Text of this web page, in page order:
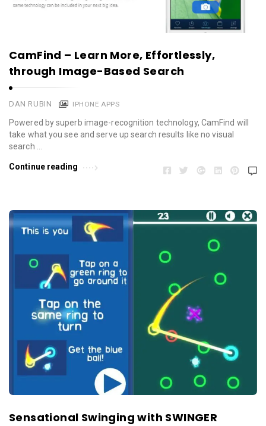
CamFind – Learn More, Effortlessly,
through Image-Based Search
DAN RUBIN IPHONE APPS
Powered by superb image-recognition technology, CamFind will
take what you see and serve up search results like no visual
search …
Continue reading
Sensational Swinging with SWINGER